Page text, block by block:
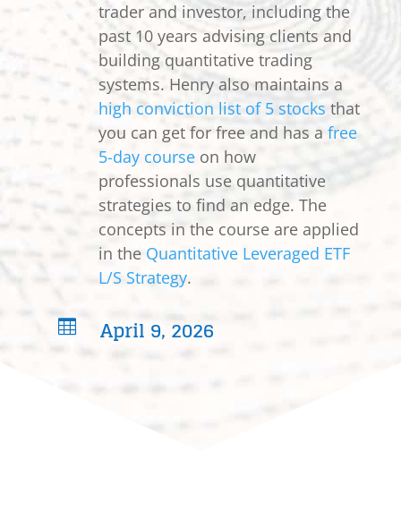
trader and investor, including the
past 10 years advising clients and
building quantitative trading
systems. Henry also maintains a
high conviction list of 5 stocks that
you can get for free and has a free
5-day courseon how
professionals use quantitative
strategies to find an edge. The
concepts in the course are applied
in the Quantitative Leveraged ETF
L/S Strategy.
 April 9, 2026